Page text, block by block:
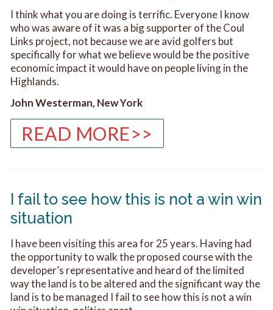
I think what you are doing is terrific. Everyone I know
who was aware of it was a big supporter of the Coul
Links project, not because we are avid golfers but
specifically for what we believe would be the positive
economic impact it would have on people living in the
Highlands.
John Westerman, New York
READ MORE>>
I fail to see how this is not a win win
situation
I have been visiting this area for 25 years. Having had
the opportunity to walk the proposed course with the
developer’s representative and heard of the limited
way the land is to be altered and the significant way the
land is to be managed I fail to see how this is not a win